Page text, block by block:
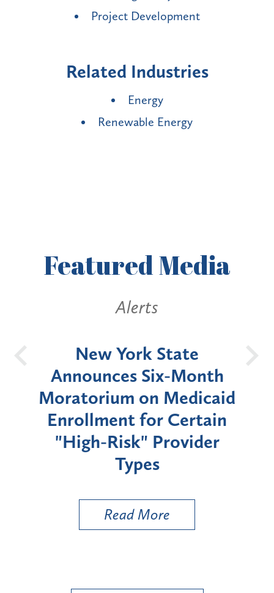
Project Development
Related Industries
Energy
Renewable Energy
FeaturedMedia
Alerts
New York State
Announces Six-Month
Moratorium on Medicaid
Enrollment for Certain
"High-Risk" Provider
Types
Read More